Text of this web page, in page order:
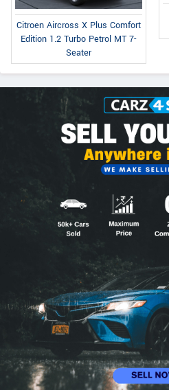
Citroen Aircross X Plus Comfort
Edition 1.2 Turbo Petrol MT 7-
Seater